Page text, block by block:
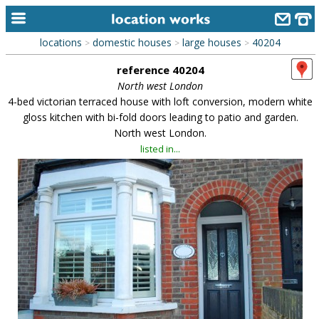
home
alphabetic index
library
new locations
contact us
meet the team
clients & credits
links
locations > domestic houses > large houses > 40204
reference 40204
North west London
4-bed victorian terraced house with loft conversion, modern white
gloss kitchen with bi-fold doors leading to patio and garden.
North west London.
listed in...